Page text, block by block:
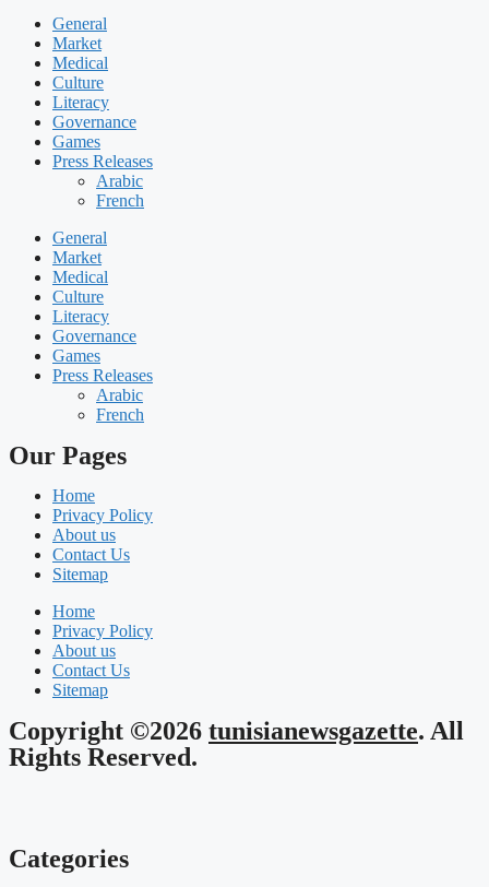
General
Market
Medical
Culture
Literacy
Governance
Games
Press Releases
Arabic
French
General
Market
Medical
Culture
Literacy
Governance
Games
Press Releases
Arabic
French
Our Pages
Home
Privacy Policy
About us
Contact Us
Sitemap
Home
Privacy Policy
About us
Contact Us
Sitemap
Copyright ©2026 tunisianewsgazette. All
Rights Reserved.
Categories